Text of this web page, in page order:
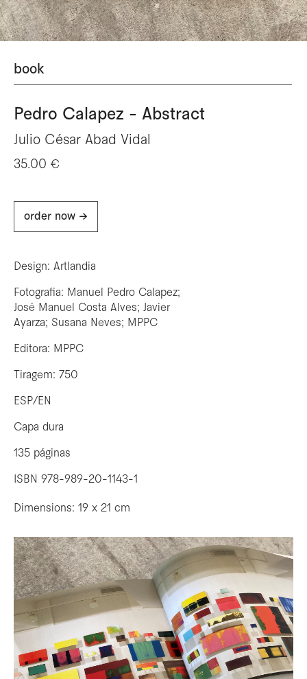
book
Pedro Calapez - Abstract
Julio César Abad Vidal
35.00 €
order now ->
Design: Artlandia
Fotografia: Manuel Pedro Calapez;
José Manuel Costa Alves; Javier
Ayarza; Susana Neves; MPPC
Editora: MPPC
Tiragem: 750
ESP/EN
Capa dura
135 páginas
ISBN 978-989-20-1143-1
Dimensions: 19 x 21 cm